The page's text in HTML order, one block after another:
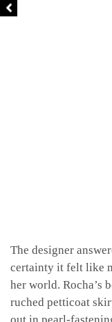
The designer
certainty it felt like
her world. Rocha’s
ruched petticoat